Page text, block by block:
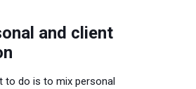
and client
to do is to mix personal